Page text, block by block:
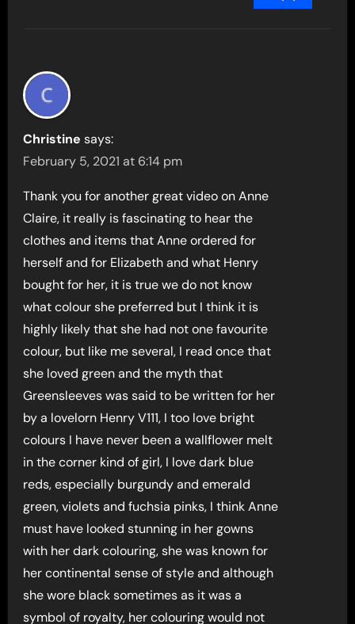
Christine says:
February 5, 2021 at 6:14 pm
Thank you for another great video on Anne
Claire, it really is fascinating to hear the
clothes and items that Anne ordered for
herself and for Elizabeth and what Henry
bought for her, it is true we do not know
what colour she preferred but I think it is
highly likely that she had not one favourite
colour, but like me several, I read once that
she loved green and the myth that
Greensleeves was said to be written for her
by a lovelorn Henry V111, I too love bright
colours I have never been a wallflower melt
in the corner kind of girl, I love dark blue
reds, especially burgundy and emerald
green, violets and fuchsia pinks, I think Anne
must have looked stunning in her gowns
with her dark colouring, she was known for
her continental sense of style and although
she wore black sometimes as it was a
symbol of royalty, her colouring would not